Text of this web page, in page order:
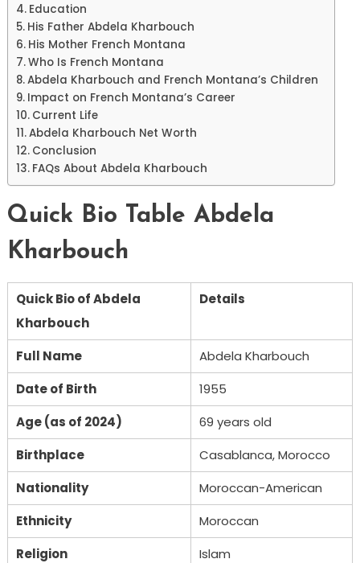
Education
His Father Abdela Kharbouch
His Mother French Montana
Who Is French Montana
Abdela Kharbouch and French Montana’s Children
Impact on French Montana’s Career
Current Life
Abdela Kharbouch Net Worth
Conclusion
FAQs About Abdela Kharbouch
Quick Bio Table Abdela
Kharbouch
Quick Bio of Abdela
Kharbouch
Details
Full Name
Abdela Kharbouch
Date of Birth
1955
Age (as of 2024)
69 years old
Birthplace
Casablanca, Morocco
Nationality
Moroccan-American
Ethnicity
Moroccan
Religion
Islam